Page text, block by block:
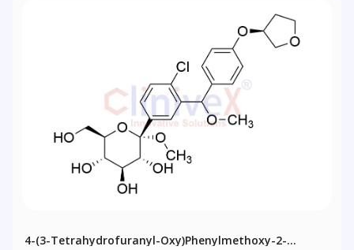
4-(3-Tetrahydrofuranyl-Oxy)phenylmethoxy-2-